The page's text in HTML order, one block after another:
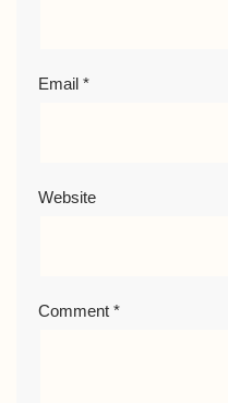
Email *
Website
Comment *